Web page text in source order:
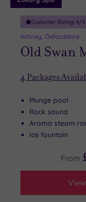
Customer Rating: 4/5
Witney, Oxfordshire
Old Swan
4 Packages
Plunge pool
Rock sauna
Aroma steam
Ice fountain
From